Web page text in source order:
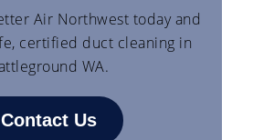
Air Northwest today and
certified duct cleaning in
WA.
Contact Us